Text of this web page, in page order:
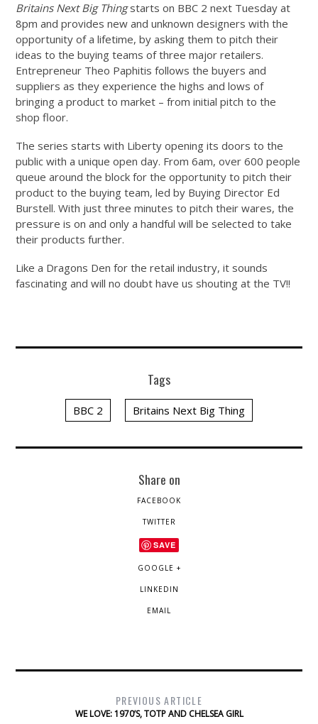
Britains Next Big Thingstarts on BBC 2 next Tuesday at
8pm and provides new and unknown designers with the
opportunity of a lifetime, by asking them to pitch their
ideas to the buying teams of three major retailers.
Entrepreneur Theo Paphitis follows the buyers and
suppliers as they experience the highs and lows of
bringing a product to market – from initial pitch to the
shop floor.
The series starts with Liberty opening its doors to the
public with a unique open day. From 6am, over 600 people
queue around the block for the opportunity to pitch their
product to the buying team, led by Buying Director Ed
Burstell. With just three minutes to pitch their wares, the
pressure is on and only a handful will be selected to take
their products further.
Like a Dragons Den for the retail industry, it sounds
fascinating and will no doubt have us shouting at the TV!!
Tags
BBC 2 Britains Next Big Thing
Share on
FACEBOOK
TWITTER
SAVE
GOOGLE +
LINKEDIN
EMAIL
PREVIOUS ARTICLE
WE LOVE: 1970’S, TOTP AND CHELSEA GIRL